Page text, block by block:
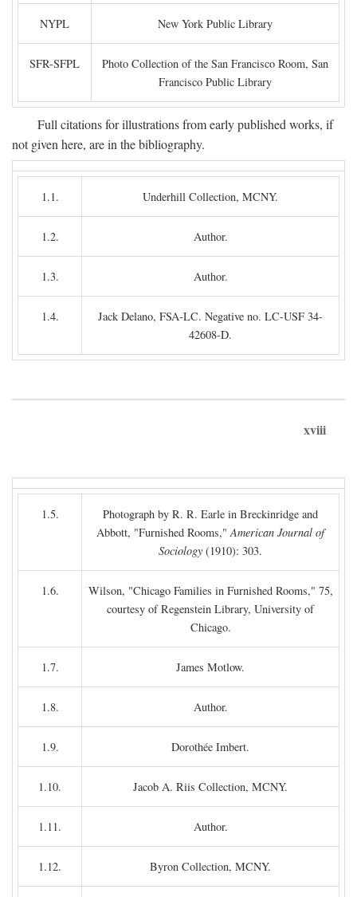
NYPL New York Public Library
SFR-SFPL
Photo Collection of the San Francisco Room, San
Francisco Public Library
Full citations for illustrations from early published works, if
not given here, are in the bibliography.
1.1. Underhill Collection, MCNY.
1.2. Author.
1.3. Author.
1.4.
Jack Delano, FSA-LC. Negative no. LC-USF 34-
42608-D.
xviii
1.5.
Photograph by R. R. Earle in Breckinridge and
Abbott, "Furnished Rooms,"American Journal of
Sociology (1910): 303.
1.6.
Wilson, "Chicago Families in Furnished Rooms," 75,
courtesy of Regenstein Library, University of
Chicago.
1.7. James Motlow.
1.8. Author.
1.9. Dorothée Imbert.
1.10. Jacob A. Riis Collection, MCNY.
1.11. Author.
1.12. Byron Collection, MCNY.